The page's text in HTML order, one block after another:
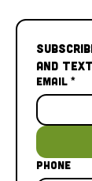
and
Email *
Phone